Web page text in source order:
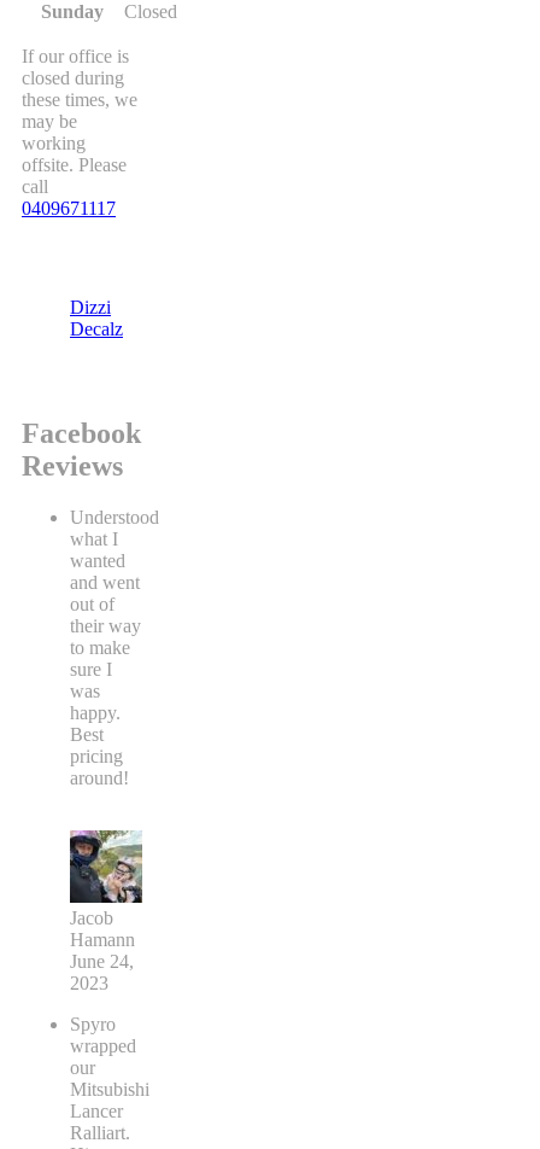
Sunday
Closed
If our office is
closed during
these times, we
may be
working
offsite. Please
call
0409671117
Dizzi
Decalz
Facebook
Reviews
Understood
what I
wanted
and went
out of
their way
to make
sure I
was
happy.
Best
pricing
around!
Jacob
Hamann
June 24,
2023
Spyro
wrapped
our
Mitsubishi
Lancer
Ralliart.